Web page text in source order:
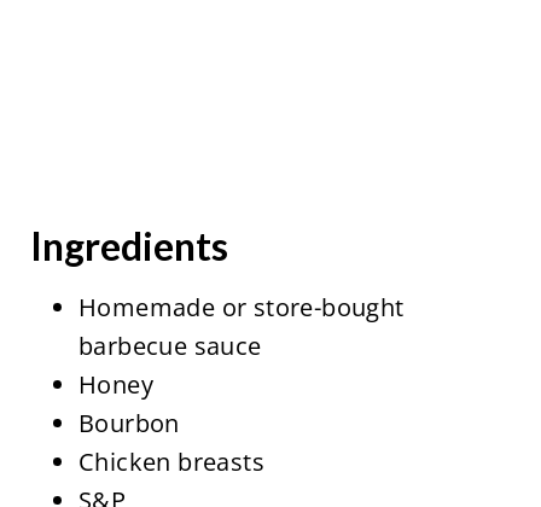
Ingredients
Homemade or store-bought
barbecue sauce
Honey
Bourbon
Chicken breasts
S&P